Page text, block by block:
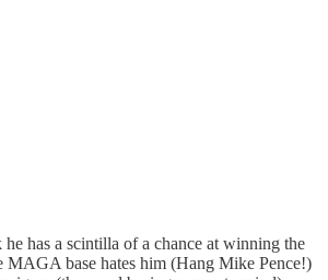
has a scintilla of a chance at winning the
MAGA base hates him (Hang Mike Pence!)